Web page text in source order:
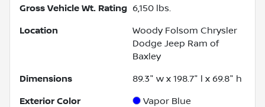
Gross Vehicle Wt. Rating 6,150 lbs.
Location
Woody Folsom Chrysler
Dodge Jeep Ram of
Baxley
Dimensions 89.3" w x 198.7" l x 69.8" h
Exterior Color Vapor Blue